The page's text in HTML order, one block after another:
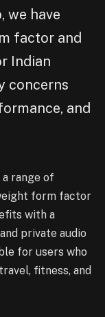
we have
factor and
Indian
concerns
and
range of
form factor
with a
private audio
for users who
fitness, and